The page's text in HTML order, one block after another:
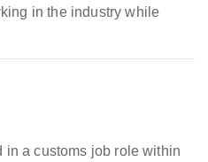
in the industry while
in a customs job role within